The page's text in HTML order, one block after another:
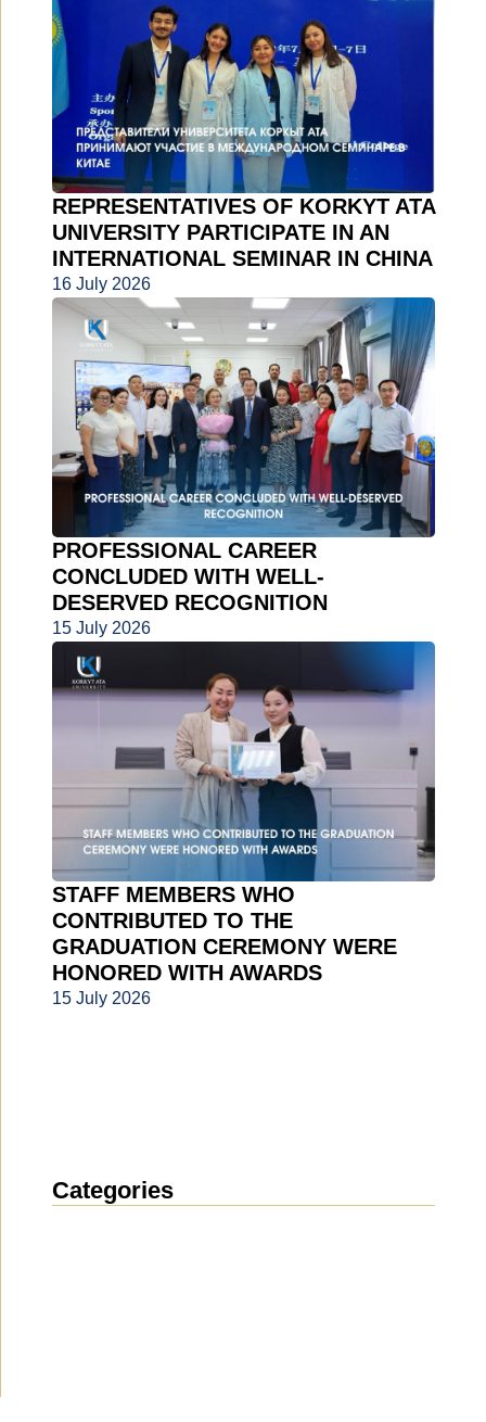
REPRESENTATIVES OF KORKYT ATA
UNIVERSITY PARTICIPATE IN AN
INTERNATIONAL SEMINAR IN CHINA
16 July 2026
PROFESSIONAL CAREER
CONCLUDED WITH WELL-
DESERVED RECOGNITION
15 July 2026
STAFF MEMBERS WHO
CONTRIBUTED TO THE
GRADUATION CEREMONY WERE
HONORED WITH AWARDS
15 July 2026
Categories